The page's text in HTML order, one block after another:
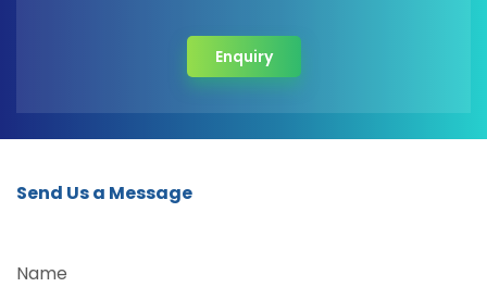
Enquiry
Send Us a Message
Name